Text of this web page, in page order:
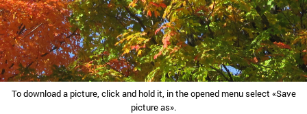
To download a picture, click and hold it, in the opened menu select «Save
picture as».